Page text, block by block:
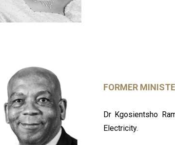
FORMER
Dr Kgosientsho
Electricity.